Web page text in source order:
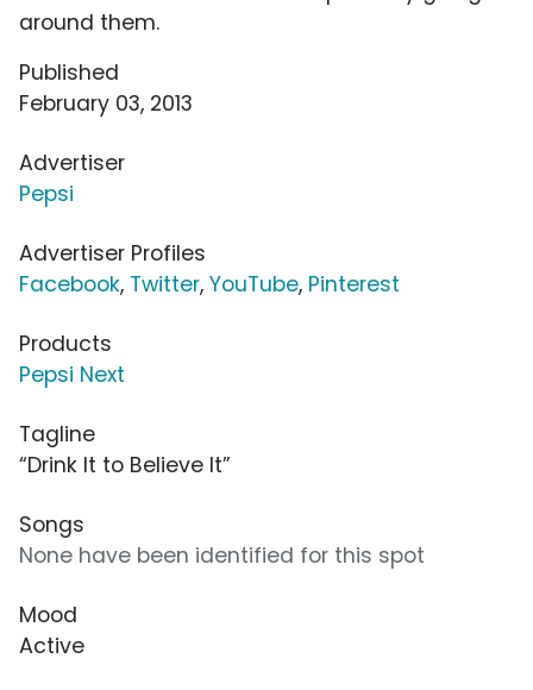
around them.
Published
February 03, 2013
Advertiser
Pepsi
Advertiser Profiles
Facebook, Twitter, YouTube, Pinterest
Products
Pepsi Next
Tagline
“Drink It to Believe It”
Songs
None have been identified for this spot
Mood
Active